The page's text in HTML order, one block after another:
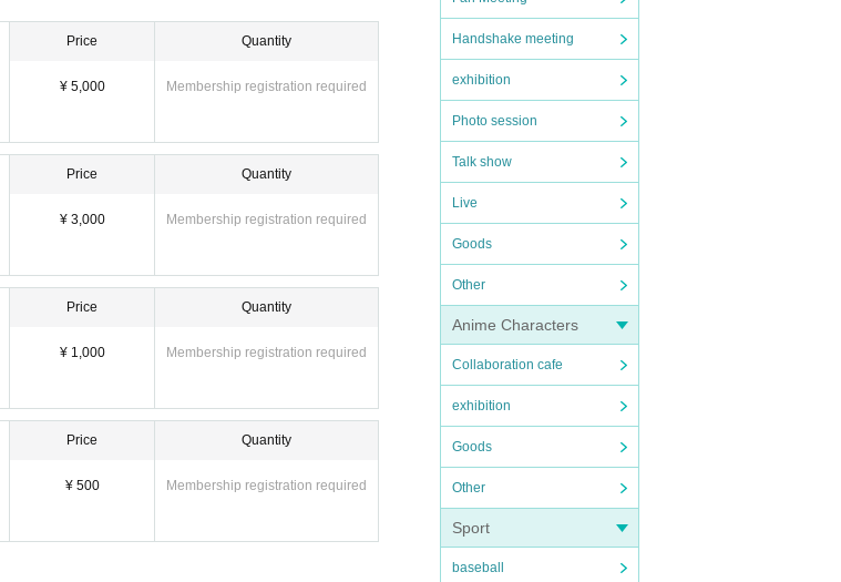
Handshake meeting
exhibition
Photo session
Talk show
Live
Goods
Other
Anime Characters
Collaboration cafe
exhibition
Goods
Other
Sport
baseball
depending on circumstances. In that case, the ticket fee can
Price
¥ 5,000
Quantity
Membership registration required
Price
¥ 3,000
Quantity
Membership registration required
Price
¥ 1,000
Quantity
Membership registration required
Price
¥ 500
Quantity
Membership registration required